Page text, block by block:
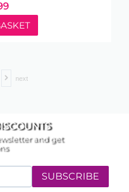
next
and get
SUBSCRIBE